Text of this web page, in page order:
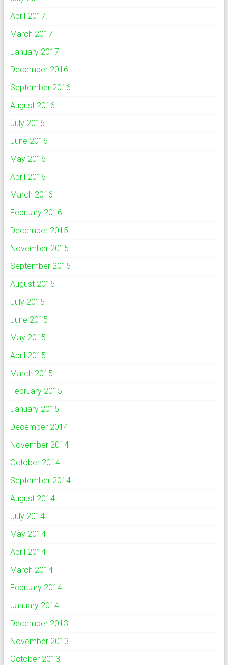
April 2017
March 2017
January 2017
December 2016
September 2016
August 2016
July 2016
June 2016
May 2016
April 2016
March 2016
February 2016
December 2015
November 2015
September 2015
August 2015
July 2015
June 2015
May 2015
April 2015
March 2015
February 2015
January 2015
December 2014
November 2014
October 2014
September 2014
August 2014
July 2014
May 2014
April 2014
March 2014
February 2014
January 2014
December 2013
November 2013
October 2013